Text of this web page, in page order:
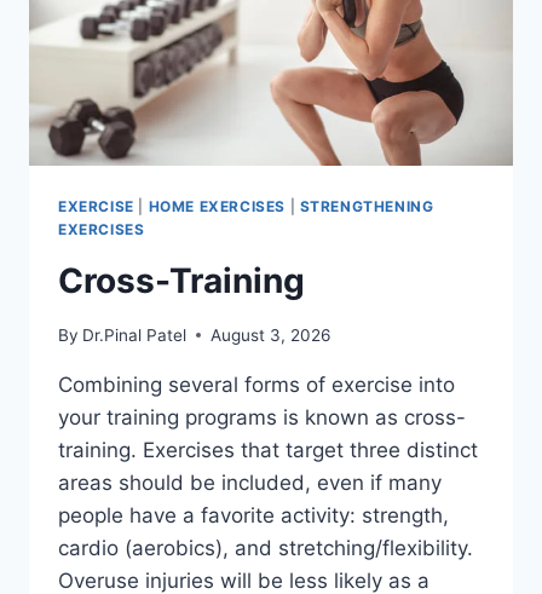
EXERCISE HOME EXERCISES
STRENGTHENING
EXERCISES
Cross-Training
By Dr.Pinal Patel August 3, 2026
Combining several forms of exercise into
your training programs is known as cross-
training. Exercises that target three distinct
areas should be included, even if many
people have a favorite activity: strength,
cardio (aerobics), and stretching/flexibility.
Overuse injuries will be less likely as a